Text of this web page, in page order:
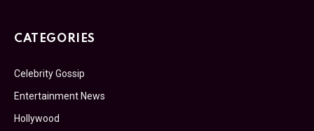
CATEGORIES
Celebrity Gossip
Entertainment News
Hollywood